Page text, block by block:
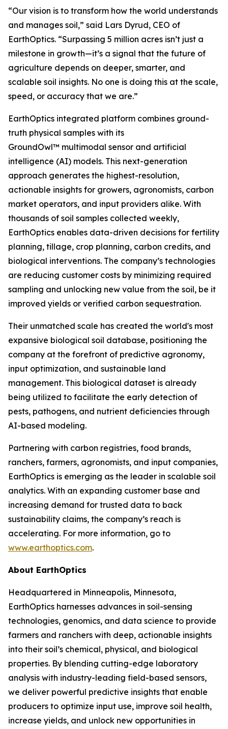
“Our vision is to transform how the world understands
and manages soil,” said Lars Dyrud, CEO of
EarthOptics. “Surpassing 5 million acres isn’t just a
milestone in growth—it’s a signal that the future of
agriculture depends on deeper, smarter, and
scalable soil insights. No one is doing this at the scale,
speed, or accuracy that we are.”
EarthOptics integrated platform combines ground-
truth physical samples with its
GroundOwl™ multimodal sensor and artificial
intelligence (AI) models. This next-generation
approach generates the highest-resolution,
actionable insights for growers, agronomists, carbon
market operators, and input providers alike. With
thousands of soil samples collected weekly,
EarthOptics enables data-driven decisions for fertility
planning, tillage, crop planning, carbon credits, and
biological interventions. The company’s technologies
are reducing customer costs by minimizing required
sampling and unlocking new value from the soil, be it
improved yields or verified carbon sequestration.
Their unmatched scale has created the world's most
expansive biological soil database, positioning the
company at the forefront of predictive agronomy,
input optimization, and sustainable land
management. This biological dataset is already
being utilized to facilitate the early detection of
pests, pathogens, and nutrient deficiencies through
AI-based modeling.
Partnering with carbon registries, food brands,
ranchers, farmers, agronomists, and input companies,
EarthOptics is emerging as the leader in scalable soil
analytics. With an expanding customer base and
increasing demand for trusted data to back
sustainability claims, the company’s reach is
accelerating. For more information, go to
www.earthoptics.com.
About EarthOptics
Headquartered in Minneapolis, Minnesota,
EarthOptics harnesses advances in soil-sensing
technologies, genomics, and data science to provide
farmers and ranchers with deep, actionable insights
into their soil’s chemical, physical, and biological
properties. By blending cutting-edge laboratory
analysis with industry-leading field-based sensors,
we deliver powerful predictive insights that enable
producers to optimize input use, improve soil health,
increase yields, and unlock new opportunities in